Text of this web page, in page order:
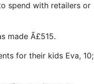
spend with retailers or
made Ã£515.
for their kids Eva, 10;